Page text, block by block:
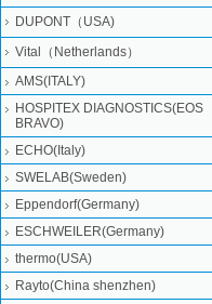
DUPONT（USA)
Vital（Netherlands）
AMS(ITALY)
HOSPITEX DIAGNOSTICS(EOS
BRAVO)
ECHO(Italy)
SWELAB(Sweden)
Eppendorf(Germany)
ESCHWEILER(Germany)
thermo(USA)
Rayto(China shenzhen)